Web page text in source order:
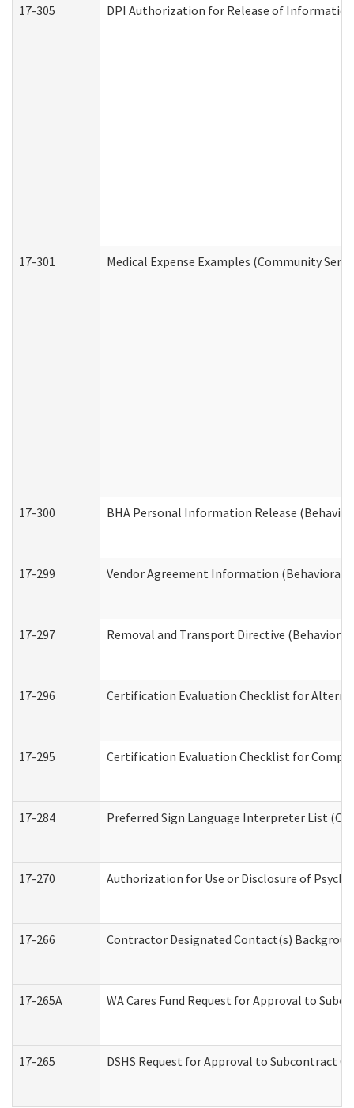
17-305 DPI Authorization for Release of
17-301 Medical Expense Examples (Community
17-300 BHA Personal Information Release
17-299 Vendor Agreement Information (Behavioral
17-297 Removal and Transport Directive
17-296 Certification Evaluation Checklist for
17-295 Certification Evaluation Checklist for
17-284 Preferred Sign Language Interpreter List
17-270 Authorization for Use or Disclosure of
17-266 Contractor Designated Contact(s)
17-265A WA Cares Fund Request for Approval to
17-265 DSHS Request for Approval to Subcontract